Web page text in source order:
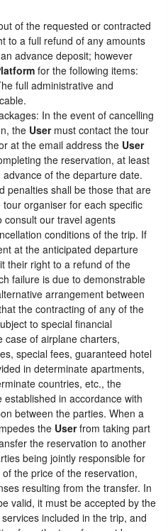
of the requested or contracted
to a full refund of any amounts
advance deposit; however
for the following items:
full administrative and
In the event of cancelling
the Usermust contact the tour
at the email address the User
the reservation, at least
of the departure date.
penalties shall be those that are
organiser for each specific
our travel agents
conditions of the trip. If
at the anticipated departure
their right to a refund of the
failure is due to demonstrable
arrangement between
the contracting of any of the
to special financial
case of airplane charters,
special fees, guaranteed hotel
in determinate apartments,
countries, etc., the
in accordance with
between the parties. When a
the Userfrom taking part
the reservation to another
being jointly responsible for
of the price of the reservation,
resulting from the transfer. In
valid, it must be accepted by the
included in the trip, and